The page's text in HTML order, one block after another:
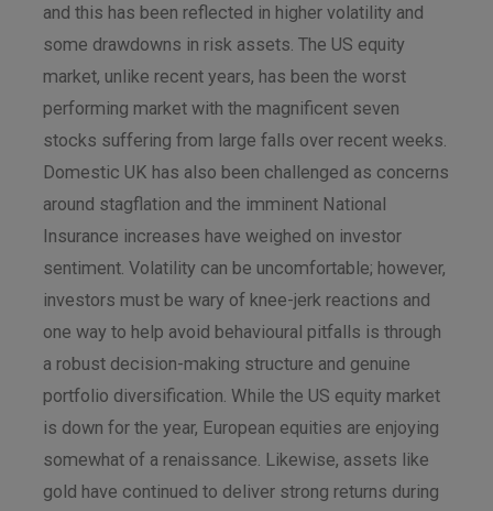
and this has been reflected in higher volatility and
some drawdowns in risk assets. The US equity
market, unlike recent years, has been the worst
performing market with the magnificent seven
stocks suffering from large falls over recent weeks.
Domestic UK has also been challenged as concerns
around stagflation and the imminent National
Insurance increases have weighed on investor
sentiment. Volatility can be uncomfortable; however,
investors must be wary of knee-jerk reactions and
one way to help avoid behavioural pitfalls is through
a robust decision-making structure and genuine
portfolio diversification. While the US equity market
is down for the year, European equities are enjoying
somewhat of a renaissance. Likewise, assets like
gold have continued to deliver strong returns during